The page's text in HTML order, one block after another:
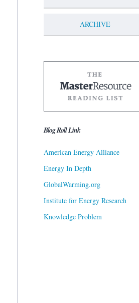
ARCHIVE
Blog Roll Link
American Energy Alliance
Energy In Depth
GlobalWarming.org
Institute for Energy Research
Knowledge Problem